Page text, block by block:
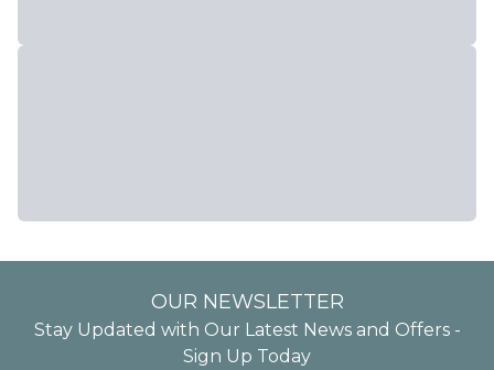
OUR NEWSLETTER
Stay Updated with Our Latest News and Offers -
Sign Up Today